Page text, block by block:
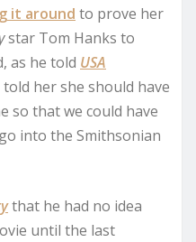
it around to prove her
star Tom Hanks to
as he told USA
her she should have
so that we could have
into the Smithsonian
that he had no idea
until the last